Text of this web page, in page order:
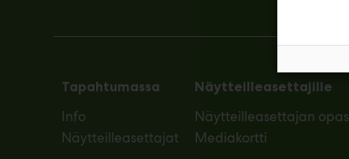
Tapahtumassa
Info
Näytteilleasettajat
Näytteilleasettajille
Näytteilleasettajan opas
Mediakortti